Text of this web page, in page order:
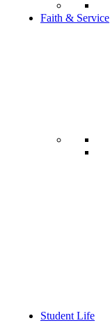
Faith & Service
Student Life